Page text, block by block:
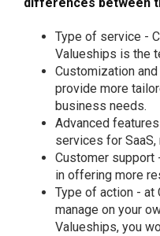
Type of service -
Valueships is the
Customization
provide more
business needs.
Advanced
services for SaaS,
Customer support
in offering more
Type of action - at
manage on your
Valueships, you